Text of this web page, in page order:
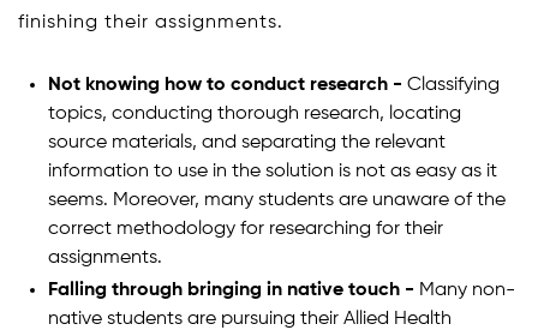
finishing their assignments.
Not knowing how to conduct research - Classifying
topics, conducting thorough research, locating
source materials, and separating the relevant
information to use in the solution is not as easy as it
seems. Moreover, many students are unaware of the
correct methodology for researching for their
assignments.
Falling through bringing in native touch - Many non-
native students are pursuing their Allied Health